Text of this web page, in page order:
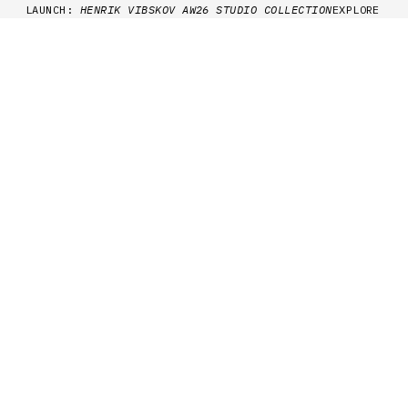
Skip to content
LAUNCH: HENRIK VIBSKOV AW26 STUDIO COLLECTIONEXPLORE